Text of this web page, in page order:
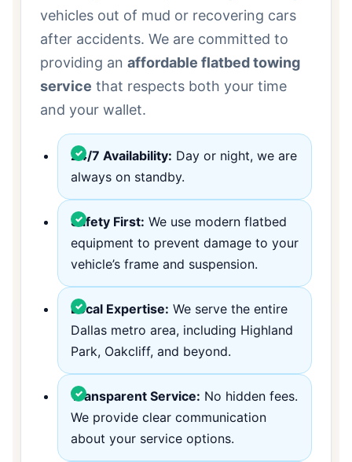
vehicles out of mud or recovering cars
after accidents. We are committed to
providing an affordable flatbed towing
service that respects both your time
and your wallet.
24/7 Availability: Day or night, we are
always on standby.
Safety First: We use modern flatbed
equipment to prevent damage to your
vehicle’s frame and suspension.
Local Expertise: We serve the entire
Dallas metro area, including Highland
Park, Oakcliff, and beyond.
Transparent Service: No hidden fees.
We provide clear communication
about your service options.